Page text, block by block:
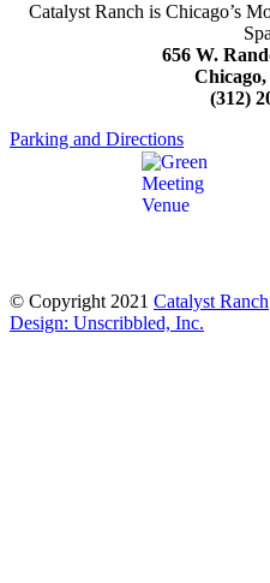
Catalyst Ranch is Chicago’s
656 W.
(312)
Parking and Directions
© Copyright 2021 Catalyst Ranch
Design: Unscribbled, Inc.